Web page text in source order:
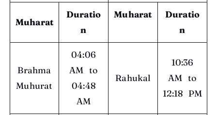
Muharat
Duratio
n
Muharat
Duratio
n
Brahma
Muhurat
04:06
AM to
04:48
AM
Rahukal
10:36
AM to
12:18 PM